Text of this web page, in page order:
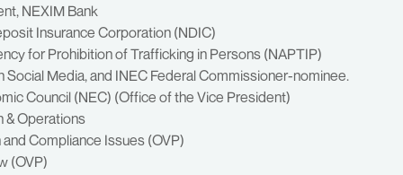
NEXIM Bank
Insurance Corporation (NDIC)
for Prohibition of Trafficking in Persons (NAPTIP)
Media, and INEC Federal Commissioner-nominee.
Council (NEC) (Office of the Vice President)
& Operations
Compliance Issues (OVP)
(OVP)